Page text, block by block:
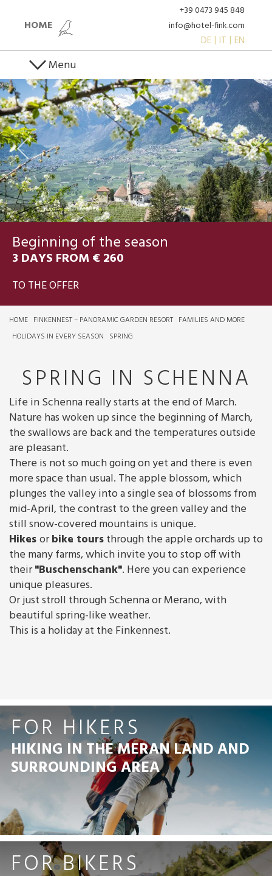
HOME
+39 0473 945 848
info@hotel-fink.com
DE IT EN
Menu
Beginning of the season
3 DAYS FROM € 260
TO THE OFFER
HOME FINKENNEST – PANORAMIC GARDEN RESORT FAMILIES AND MORE
HOLIDAYS IN EVERY SEASON SPRING
SPRING IN SCHENNA
Life in Schenna really starts at the end of March.
Nature has woken up since the beginning of March,
the swallows are back and the temperatures outside
are pleasant.
There is not so much going on yet and there is even
more space than usual. The apple blossom, which
plunges the valley into a single sea of blossoms from
mid-April, the contrast to the green valley and the
still snow-covered mountains is unique.
Hikesorbike toursthrough the apple orchards up to
the many farms, which invite you to stop off with
their"Buschenschank". Here you can experience
unique pleasures.
Or just stroll through Schenna or Merano, with
beautiful spring-like weather.
This is a holiday at the Finkennest.
FOR HIKERS
HIKING IN THE MERAN LAND AND
SURROUNDING AREA
FOR BIKERS